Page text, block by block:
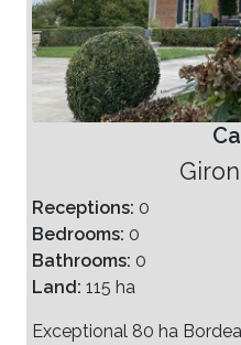
Receptions: 0
Bedrooms: 0
Bathrooms: 0
Land: 115 ha
Exceptional 80 ha